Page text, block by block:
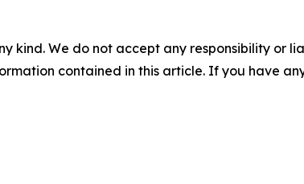
kind. We do not accept any responsibility or
contained in this article. If you have